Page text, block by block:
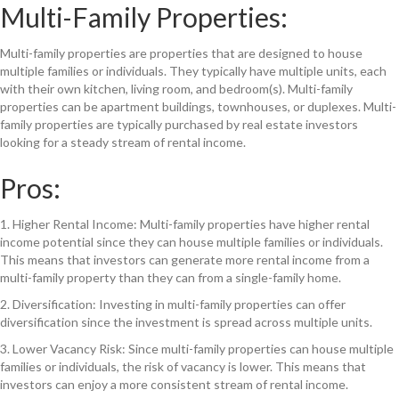
Multi-Family Properties:
Multi-family properties are properties that are designed to house
multiple families or individuals. They typically have multiple units, each
with their own kitchen, living room, and bedroom(s). Multi-family
properties can be apartment buildings, townhouses, or duplexes. Multi-
family properties are typically purchased by real estate investors
looking for a steady stream of rental income.
Pros:
1. Higher Rental Income: Multi-family properties have higher rental
income potential since they can house multiple families or individuals.
This means that investors can generate more rental income from a
multi-family property than they can from a single-family home.
2. Diversification: Investing in multi-family properties can offer
diversification since the investment is spread across multiple units.
3. Lower Vacancy Risk: Since multi-family properties can house multiple
families or individuals, the risk of vacancy is lower. This means that
investors can enjoy a more consistent stream of rental income.